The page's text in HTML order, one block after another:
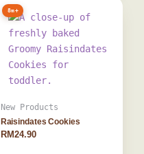
8m+
New Products
Raisindates Cookies
RM24.90